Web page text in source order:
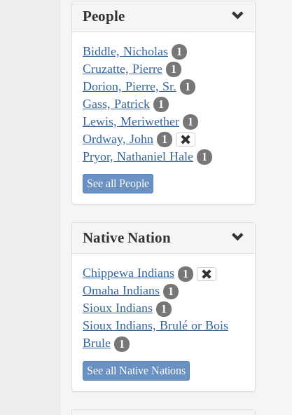
People
Biddle, Nicholas 1
Cruzatte, Pierre 1
Dorion, Pierre, Sr. 1
Gass, Patrick 1
Lewis, Meriwether 1
Ordway, John 1
Pryor, Nathaniel Hale 1
See all People
Native Nation
Chippewa Indians 1
Omaha Indians 1
Sioux Indians 1
Sioux Indians, Brulé or Bois
Brule
1
See all Native Nations